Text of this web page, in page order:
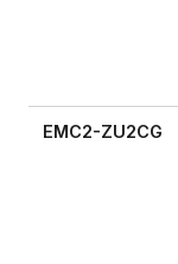
EMC2-ZU2CG